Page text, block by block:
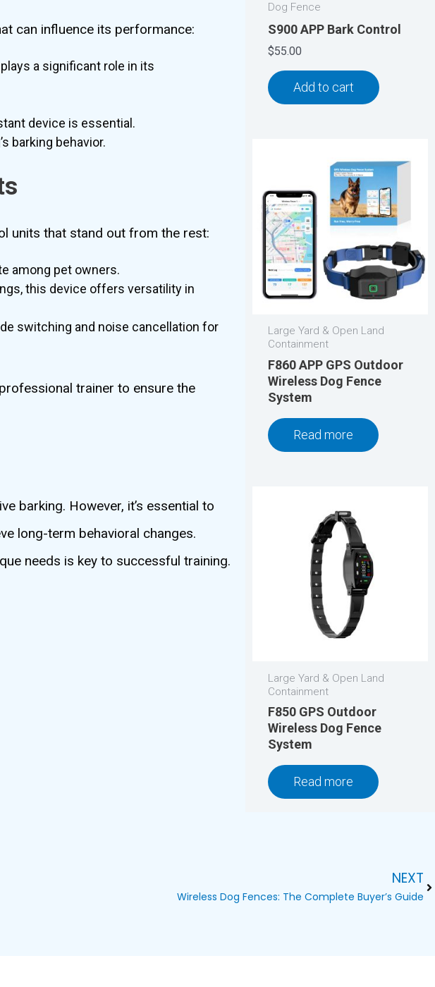
can influence its performance:
a significant role in its
device is essential.
barking behavior.
units that stand out from the rest:
among pet owners.
this device offers versatility in
switching and noise cancellation for
trainer to ensure the
barking. However, it’s essential to
long-term behavioral changes.
needs is key to successful training.
Dog Fence
S900 APP Bark Control
$55.00
Add to cart
Large Yard & Open Land
Containment
F860 APP GPS Outdoor
Wireless Dog Fence
System
Read more
Large Yard & Open Land
Containment
F850 GPS Outdoor
Wireless Dog Fence
System
Read more
NEXT
Wireless Dog Fences: The Complete Buyer’s Guide